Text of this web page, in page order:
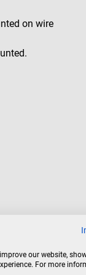
on wire
our website,
For more